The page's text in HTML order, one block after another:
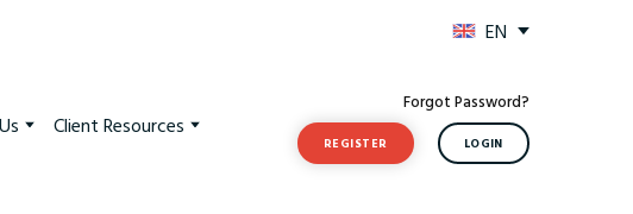
EN
Client Resources
Forgot Password?
REGISTER LOGIN